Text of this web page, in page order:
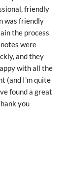
friendly
was friendly
the process
were
and they
with all the
(and I'm quite
found a great
you